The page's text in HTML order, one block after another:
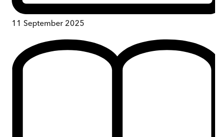
11 September 2025